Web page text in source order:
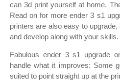
can 3d print yourself at home.
Read on for more ender 3 s1
printers are also easy to
and develop along with your skills.
Fabulous ender 3 s1 upgrade
handle what it improves: Some
suited to point straight up at the